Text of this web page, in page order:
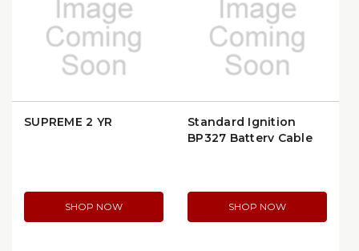
SUPREME 2 YR
SHOP NOW
Standard Ignition
BP327 Battery Cable
SHOP NOW